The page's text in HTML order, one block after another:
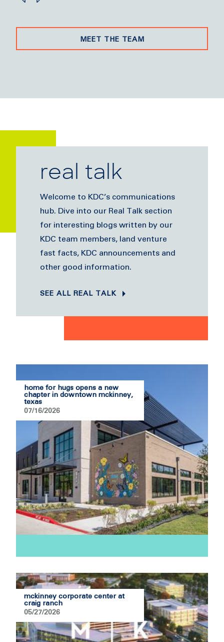
MEET THE TEAM
real talk
Welcome to KDC’s communications
hub. Dive into our Real Talk section
for interesting blogs written by our
KDC team members, land venture
fast facts, KDC announcements and
other good information.
SEE ALL REAL TALK
home for hugs opens a new
chapter in downtown mckinney,
texas
07/16/2026
mckinney corporate center at
craig ranch
05/27/2026